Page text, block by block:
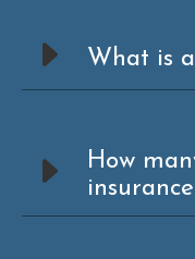
What is
How